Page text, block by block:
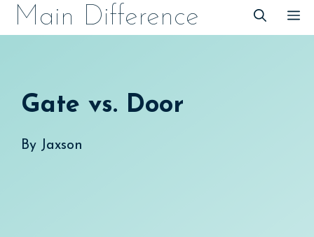
SkipMain Difference
Gate vs. Door
By Jaxson